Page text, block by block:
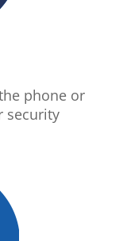
phone or
security